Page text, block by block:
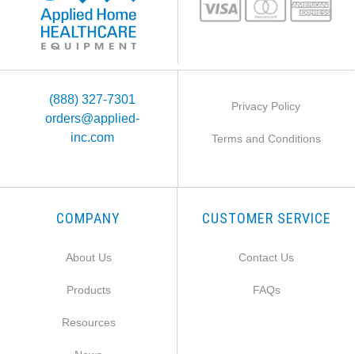
(888) 327-7301
orders@applied-
inc.com
Privacy Policy
Terms and Conditions
COMPANY
About Us
Products
Resources
CUSTOMER SERVICE
Contact Us
FAQs